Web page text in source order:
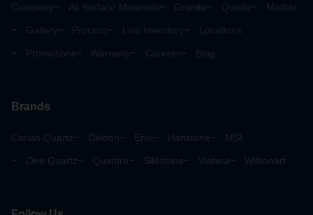
Company All Surface Materials Granite Quartz Marble
Gallery Process Live Inventory Locations
Promotions Warranty Careers Blog
Brands
Corian Quartz Dekton Envi Hanstone MSI
One Quartz Quantra Silestone Viatera Wilsonart